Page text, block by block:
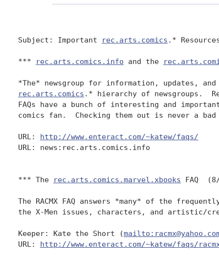
Subject: Important rec.arts.comics .*
*** rec.arts.comics.info and the
rec.arts.comics .* hierarchy of newsgroups.
FAQs have a bunch of interesting and
comics fan.  Checking them out is never a
URL: http://www.enteract.com/~katew/faqs/
URL: news:rec.arts.comics.info
*** The rec.arts.comics.marvel.xbooks FAQ
The RACMX FAQ answers *many* of the
the X-Men issues, characters, and artistic/
Keeper: Kate the Short (
URL: http://www.enteract.com/~katew/faqs/